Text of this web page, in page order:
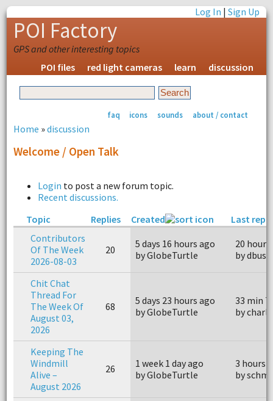
Log In |Sign Up
POI Factory
GPS and other interesting topics
POI files
red light cameras learn discussion
faq icons sounds about / contact
Home »discussion
Welcome / Open Talk
Login to post a new forum topic.
Recent discussions.
Topic
Replies Created
Last reply
Contributors
Of The Week
2026-08-03
20
5 days 16 hours ago
by GlobeTurtle
20
by
Chit Chat
Thread For
The Week Of
August 03,
2026
68
5 days 23 hours ago
by GlobeTurtle
33 min 7
by
Keeping The
Windmill
Alive –
August 2026
26
1 week 1 day ago
by GlobeTurtle
3 hours
by